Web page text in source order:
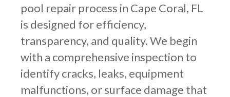
pool repair process in Cape Coral, FL
is designed for efficiency,
transparency, and quality. We begin
with a comprehensive inspection to
identify cracks, leaks, equipment
malfunctions, or surface damage that